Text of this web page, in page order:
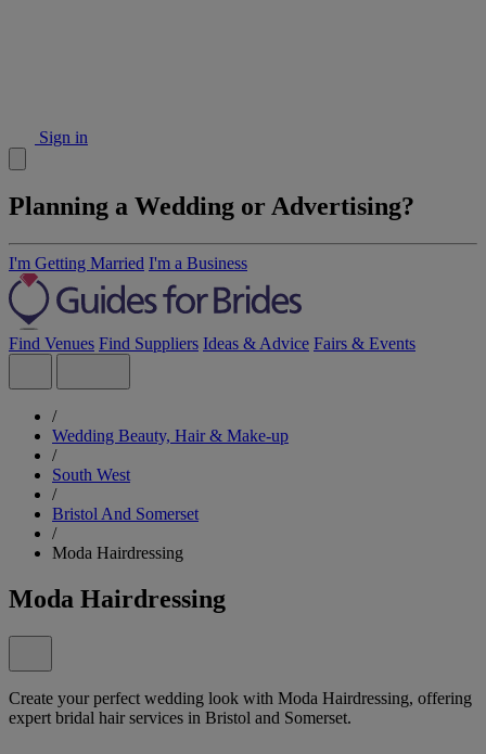
Sign in
Planning a Wedding or Advertising?
I'm Getting Married I'm a Business
Find Venues Find Suppliers Ideas & Advice Fairs & Events
/
Wedding Beauty, Hair & Make-up
/
South West
/
Bristol And Somerset
/
Moda Hairdressing
Moda Hairdressing
Create your perfect wedding look with Moda Hairdressing, offering
expert bridal hair services in Bristol and Somerset.